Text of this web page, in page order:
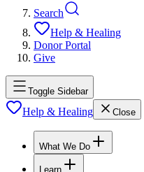
Search
Help & Healing
Donor Portal
Give
Toggle Sidebar
Help & Healing Close
What We Do
Learn